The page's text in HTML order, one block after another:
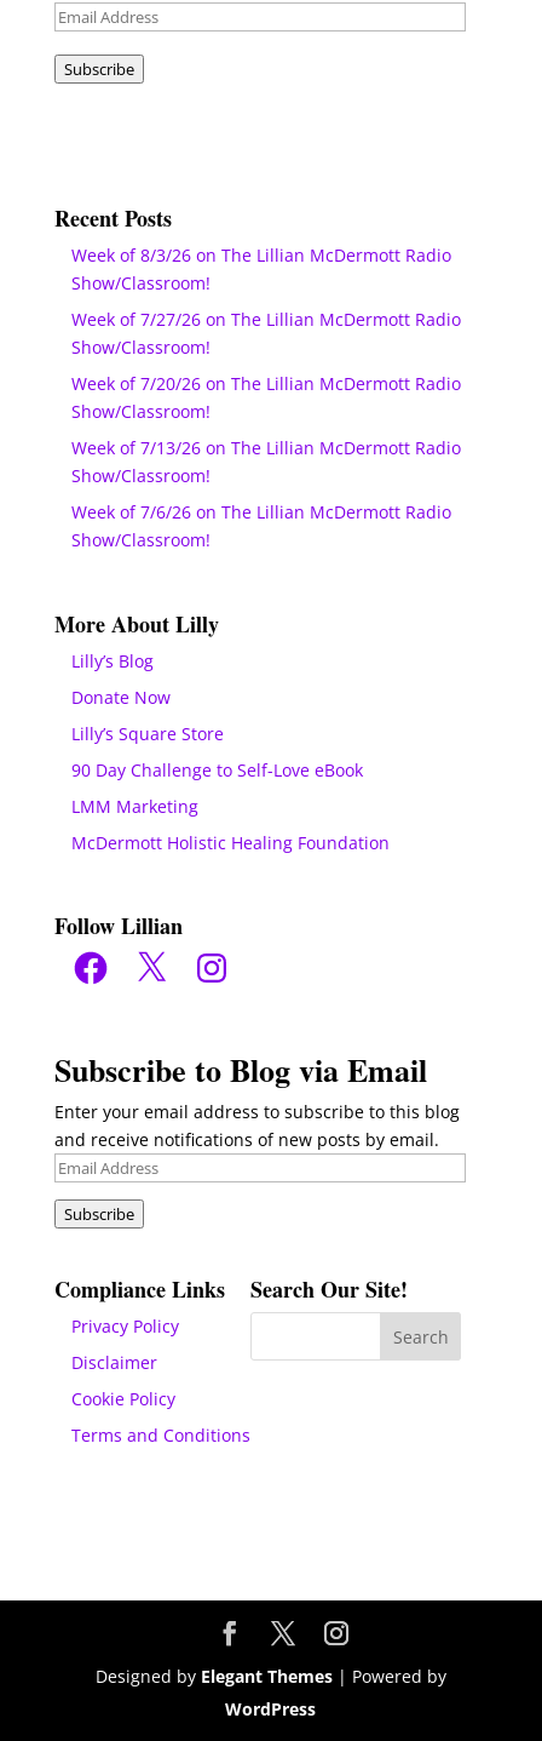
Email
Subscribe
Recent Posts
Week of 8/3/26 on The Lillian McDermott Radio
Show/Classroom!
Week of 7/27/26 on The Lillian McDermott Radio
Show/Classroom!
Week of 7/20/26 on The Lillian McDermott Radio
Show/Classroom!
Week of 7/13/26 on The Lillian McDermott Radio
Show/Classroom!
Week of 7/6/26 on The Lillian McDermott Radio
Show/Classroom!
More About Lilly
Lilly’s Blog
Donate Now
Lilly’s Square Store
90 Day Challenge to Self-Love eBook
LMM Marketing
McDermott Holistic Healing Foundation
Follow Lillian
Facebook
X Instagram
Subscribe to Blog via Email
Enter your email address to subscribe to this blog
and receive notifications of new posts by email.
Email
Subscribe
Compliance Links
Privacy Policy
Disclaimer
Cookie Policy
Terms and Conditions
Search Our Site!
Designed by Elegant Themes| Powered by
WordPress